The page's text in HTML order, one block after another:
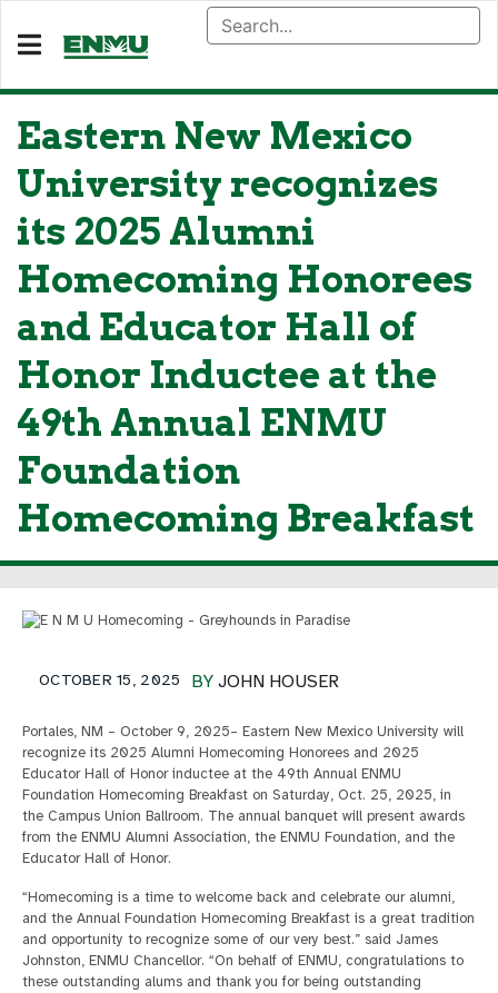
Eastern New Mexico
University recognizes
its 2025 Alumni
Homecoming Honorees
and Educator Hall of
Honor Inductee at the
49th Annual ENMU
Foundation
Homecoming Breakfast
BY JOHN HOUSER
OCTOBER 15, 2025
Portales, NM – October 9, 2025– Eastern New Mexico University will
recognize its 2025 Alumni Homecoming Honorees and 2025
Educator Hall of Honor inductee at the 49th Annual ENMU
Foundation Homecoming Breakfast on Saturday, Oct. 25, 2025, in
the Campus Union Ballroom. The annual banquet will present awards
from the ENMU Alumni Association, the ENMU Foundation, and the
Educator Hall of Honor.
“Homecoming is a time to welcome back and celebrate our alumni,
and the Annual Foundation Homecoming Breakfast is a great tradition
and opportunity to recognize some of our very best.” said James
Johnston, ENMU Chancellor. “On behalf of ENMU, congratulations to
these outstanding alums and thank you for being outstanding